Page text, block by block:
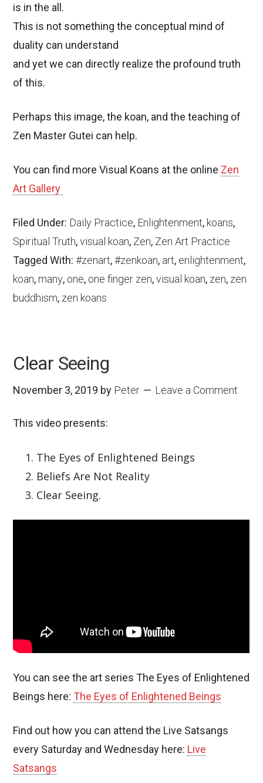
is in the all.
This is not something the conceptual mind of
duality can understand
and yet we can directly realize the profound truth
of this.
Perhaps this image, the koan, and the teaching of
Zen Master Gutei can help.
You can find more Visual Koans at the online Zen
Art Gallery
Filed Under: Daily Practice, Enlightenment, koans,
Spiritual Truth,visual koan, Zen, Zen Art Practice
Tagged With:#zenart,#zenkoan, art, enlightenment,
koan, many, one, one finger zen,visual koan, zen, zen
buddhism, zen koans
Clear Seeing
November 3, 2019 by Peter Leave a Comment
This video presents:
The Eyes of Enlightened Beings
Beliefs Are Not Reality
Clear Seeing.
You can see the art series The Eyes of Enlightened
Beings here: The Eyes of Enlightened Beings
Find out how you can attend the Live Satsangs
every Saturday and Wednesday here: Live
Satsangs